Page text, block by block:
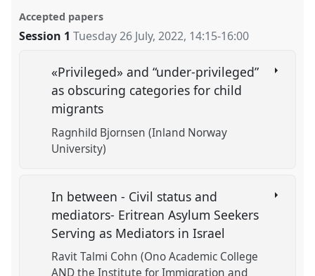
Accepted papers
Session 1 Tuesday 26 July, 2022, 14:15-16:00
«Privileged» and “under-privileged”
as obscuring categories for child
migrants
Ragnhild Bjornsen (Inland Norway
University)
In between - Civil status and
mediators- Eritrean Asylum Seekers
Serving as Mediators in Israel
Ravit Talmi Cohn (Ono Academic College